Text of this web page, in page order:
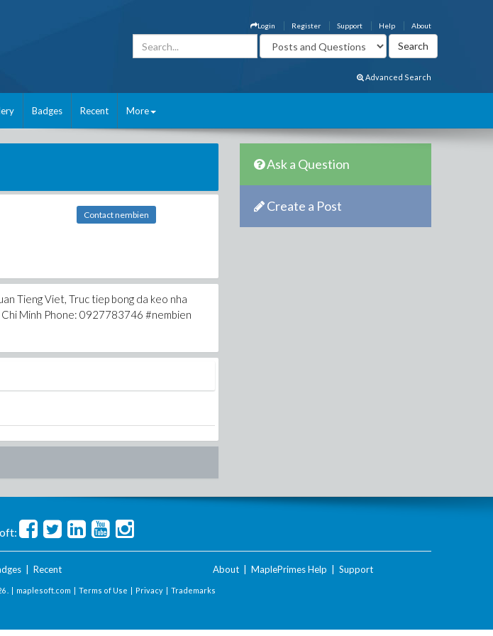
About
Help
Support
Register
Login
Advanced Search
Badges Recent More
Contact nembien
Tieng Viet, Truc tiep bong da keo nha
Chi Minh Phone: 0927783746 #nembien
Ask a Question
Create a Post
| Recent About MaplePrimes Help Support
. | maplesoft.com | Terms of Use | Privacy | Trademarks